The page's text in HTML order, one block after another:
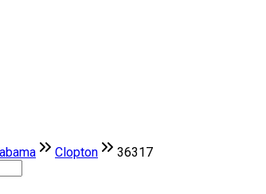
Clopton 36317